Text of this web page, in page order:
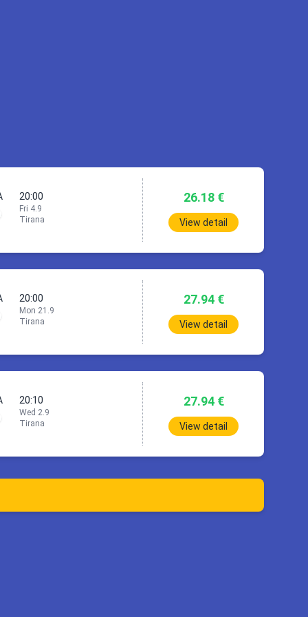
20:00
Fri 4.9
Tirana
26.18 €
View detail
20:00
Mon 21.9
Tirana
27.94 €
View detail
20:10
Wed 2.9
Tirana
27.94 €
View detail